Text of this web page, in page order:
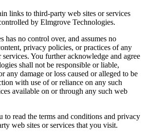
links to third-party web sites or services
by Elmgrove Technologies.
has no control over, and assumes no
privacy policies, or practices of any
You further acknowledge and agree
shall not be responsible or liable,
any damage or loss caused or alleged to be
with use of or reliance on any such
available on or through any such web
to read the terms and conditions and privacy
web sites or services that you visit.